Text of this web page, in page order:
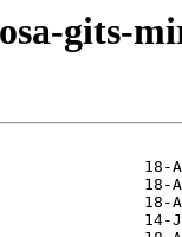
gits-